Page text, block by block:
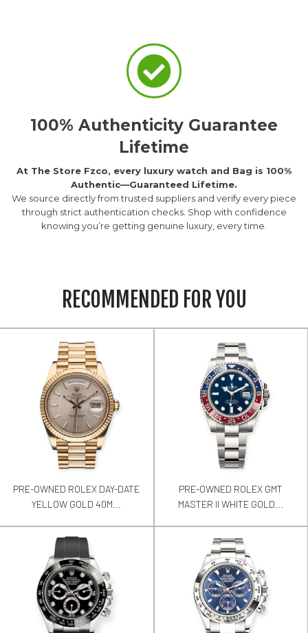
100% Authenticity Guarantee
Lifetime
At The Store Fzco, every luxury watch and Bag is 100%
Authentic—Guaranteed Lifetime.
We source directly from trusted suppliers and verify every piece
through strict authentication checks. Shop with confidence
knowing you’re getting genuine luxury, every time.
RECOMMENDED FOR YOU
PRE-OWNED ROLEX DAY-DATE
YELLOW GOLD 40M...
PRE-OWNED ROLEX GMT
MASTER II WHITE GOLD...